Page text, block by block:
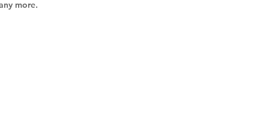
more.